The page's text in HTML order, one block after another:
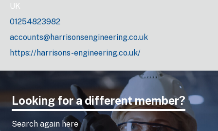
UK
01254823982
accounts@harrisonsengineering.co.uk
https://harrisons-engineering.co.uk/
Looking for a different member?
Search again here